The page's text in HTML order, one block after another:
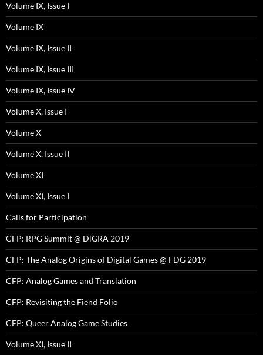
Volume IX, Issue I
Volume IX
Volume IX, Issue II
Volume IX, Issue III
Volume IX, Issue IV
Volume X, Issue I
Volume X
Volume X, Issue II
Volume XI
Volume XI, Issue I
Calls for Participation
CFP: RPG Summit @ DiGRA 2019
CFP: The Analog Origins of Digital Games @ FDG 2019
CFP: Analog Games and Translation
CFP: Revisiting the Fiend Folio
CFP: Queer Analog Game Studies
Volume XI, Issue II